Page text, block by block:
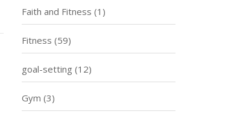
Faith and Fitness (1)
Fitness (59)
goal-setting (12)
Gym (3)